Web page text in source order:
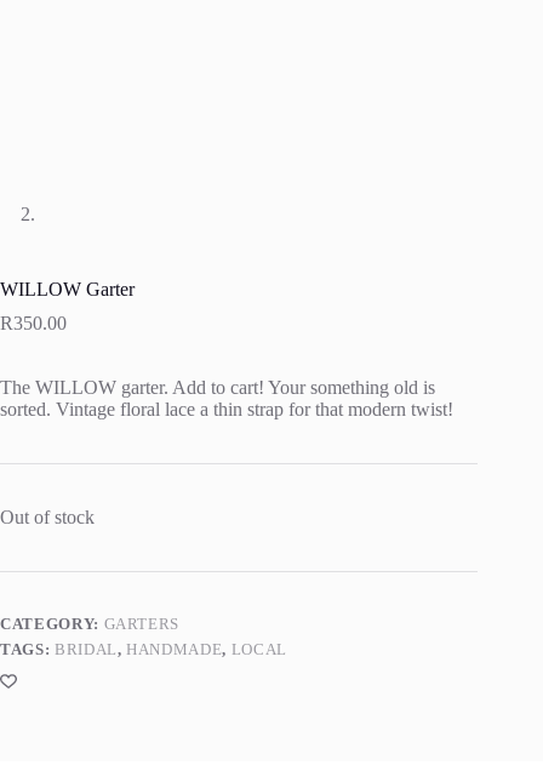
WILLOW Garter
R350.00
The WILLOW garter. Add to cart! Your something old is
sorted. Vintage floral lace a thin strap for that modern twist!
Out of stock
CATEGORY: GARTERS
TAGS: BRIDAL,HANDMADE, LOCAL